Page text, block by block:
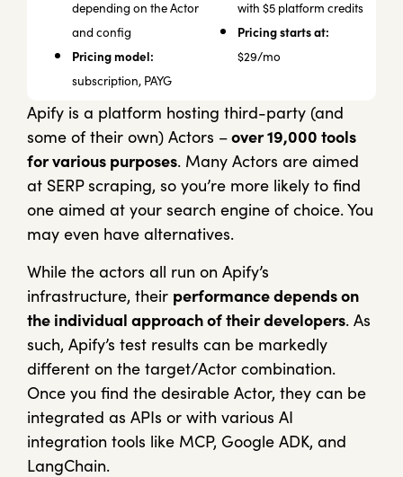
depending on the Actor
and config
Pricing model:
subscription, PAYG
with $5 platform credits
Pricing starts at:
$29/mo
Apify is a platform hosting third-party (and
some of their own) Actors –over 19,000 tools
for various purposes. Many Actors are aimed
at SERP scraping, so you’re more likely to find
one aimed at your search engine of choice. You
may even have alternatives.
While the actors all run on Apify’s
infrastructure, their performance depends on
the individual approach of their developers. As
such, Apify’s test results can be markedly
different on the target/Actor combination.
Once you find the desirable Actor, they can be
integrated as APIs or with various AI
integration tools like MCP, Google ADK, and
LangChain.